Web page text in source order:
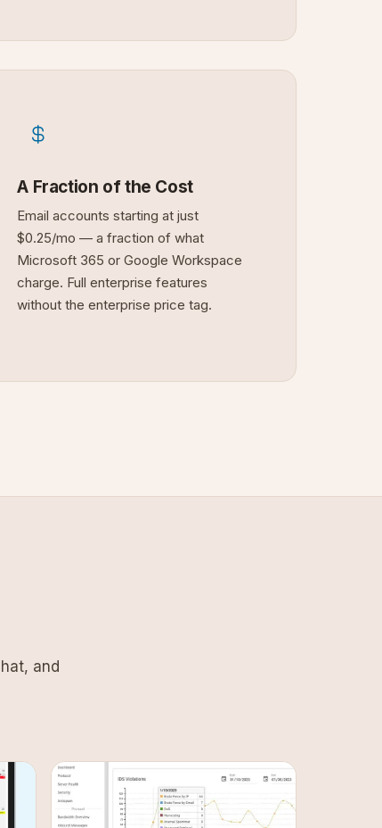
A Fraction of the Cost
Email accounts starting at just
$0.25/mo — a fraction of what
Microsoft 365 or Google Workspace
charge. Full enterprise features
without the enterprise price tag.
and